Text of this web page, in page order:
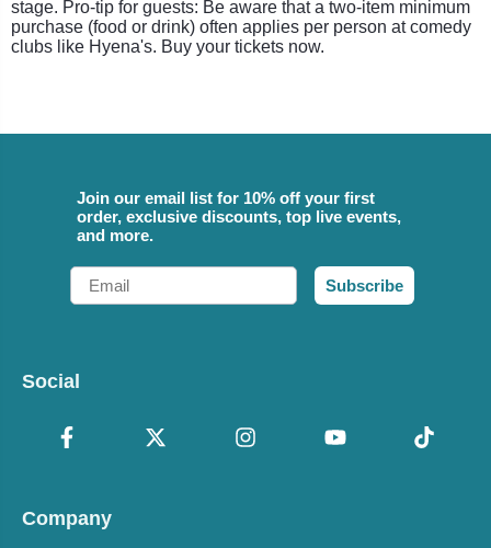
stage. Pro-tip for guests: Be aware that a two-item minimum
purchase (food or drink) often applies per person at comedy
clubs like Hyena's. Buy your tickets now.
Join our email list for 10% off your first
order, exclusive discounts, top live events,
and more.
Email
Subscribe
Social
Company